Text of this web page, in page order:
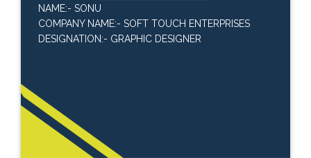
NAME:- SONU
COMPANY NAME:- SOFT TOUCH ENTERPRISES
DESIGNATION:- GRAPHIC DESIGNER